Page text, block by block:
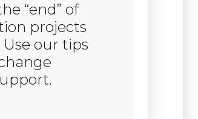
“end” of
projects
Use our tips